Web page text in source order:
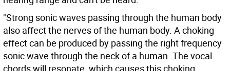
"Strong sonic waves passing through the human body
also affect the nerves of the human body. A choking
effect can be produced by passing the right frequency
sonic wave through the neck of a human. The vocal
chords will resonate, which causes this choking